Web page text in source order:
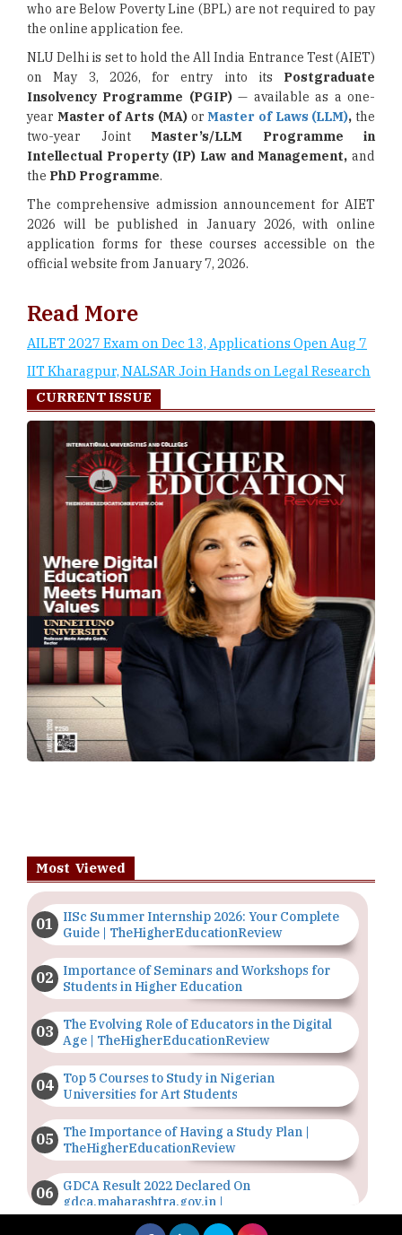
who are Below Poverty Line (BPL) are not required to pay
the online application fee.
NLU Delhi is set to hold the All India Entrance Test (AIET)
on May 3, 2026, for entry into its Postgraduate
Insolvency Programme (PGIP)— available as a one-
year Master of Arts (MA) or Master of Laws (LLM),the
two-year Joint Master’s/LLM Programme in
Intellectual Property (IP) Law and Management, and
the PhD Programme.
The comprehensive admission announcement for AIET
2026 will be published in January 2026, with online
application forms for these courses accessible on the
official website from January 7, 2026.
Read More
AILET 2027 Exam on Dec 13, Applications Open Aug 7
IIT Kharagpur, NALSAR Join Hands on Legal Research
CURRENT ISSUE
Most Viewed
IISc Summer Internship 2026: Your Complete
Guide | TheHigherEducationReview
Importance of Seminars and Workshops for
Students in Higher Education
The Evolving Role of Educators in the Digital
Age | TheHigherEducationReview
Top 5 Courses to Study in Nigerian
Universities for Art Students
The Importance of Having a Study Plan |
TheHigherEducationReview
GDCA Result 2022 Declared On
gdca.maharashtra.gov.in |
TheHigherEducationReview